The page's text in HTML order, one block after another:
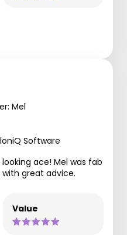
Mel
Software
ace! Mel was fab
great advice.
Value